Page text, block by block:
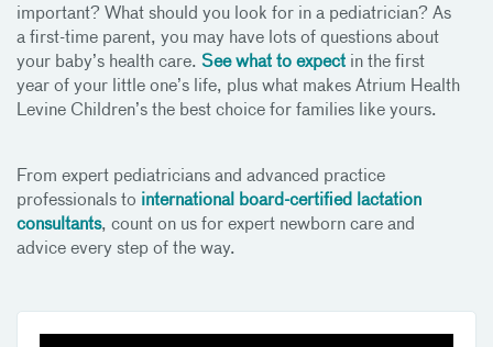
important? What should you look for in a pediatrician? As
a first-time parent, you may have lots of questions about
your baby’s health care. See what to expect in the first
year of your little one’s life, plus what makes Atrium Health
Levine Children’s the best choice for families like yours.
From expert pediatricians and advanced practice
professionals to international board-certified lactation
consultants, count on us for expert newborn care and
advice every step of the way.